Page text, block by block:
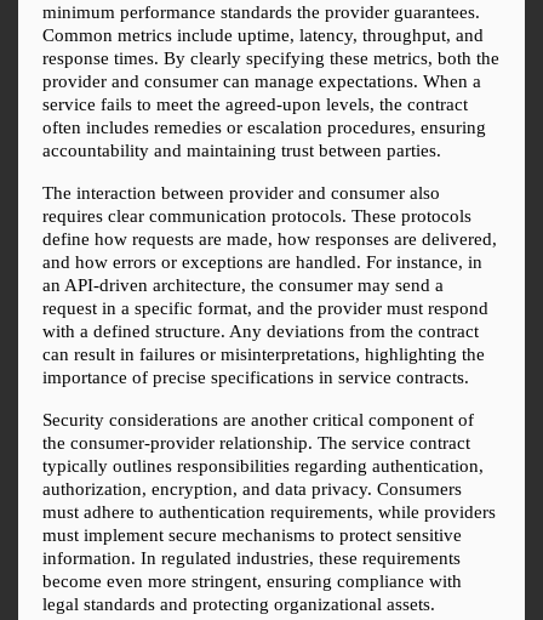
minimum performance standards the provider guarantees.
Common metrics include uptime, latency, throughput, and
response times. By clearly specifying these metrics, both the
provider and consumer can manage expectations. When a
service fails to meet the agreed-upon levels, the contract
often includes remedies or escalation procedures, ensuring
accountability and maintaining trust between parties.
The interaction between provider and consumer also
requires clear communication protocols. These protocols
define how requests are made, how responses are delivered,
and how errors or exceptions are handled. For instance, in
an API-driven architecture, the consumer may send a
request in a specific format, and the provider must respond
with a defined structure. Any deviations from the contract
can result in failures or misinterpretations, highlighting the
importance of precise specifications in service contracts.
Security considerations are another critical component of
the consumer-provider relationship. The service contract
typically outlines responsibilities regarding authentication,
authorization, encryption, and data privacy. Consumers
must adhere to authentication requirements, while providers
must implement secure mechanisms to protect sensitive
information. In regulated industries, these requirements
become even more stringent, ensuring compliance with
legal standards and protecting organizational assets.